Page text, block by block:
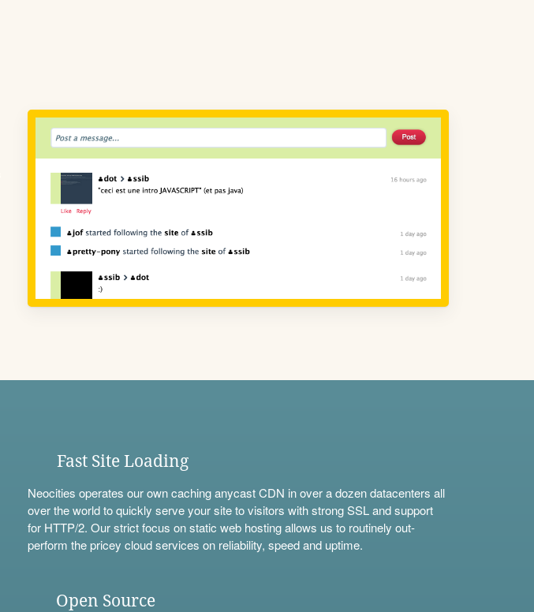
Fast Site Loading
Neocities operates our own caching anycast CDN in over a dozen datacenters all
over the world to quickly serve your site to visitors with strong SSL and support
for HTTP/2. Our strict focus on static web hosting allows us to routinely out-
perform the pricey cloud services on reliability, speed and uptime.
Open Source